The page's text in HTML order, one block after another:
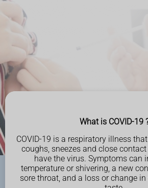
What is COVID-19
COVID-19 is a respiratory illness
coughs, sneezes and close
have the virus. Symptoms can
temperature or shivering, a new
sore throat, and a loss orchange in